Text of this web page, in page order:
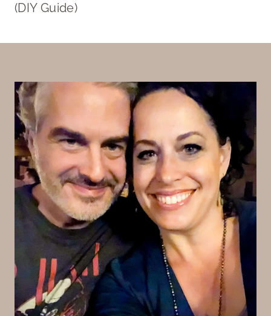
(DIY Guide)